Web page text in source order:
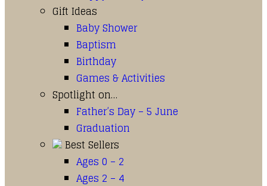
Gift Ideas
Baby Shower
Baptism
Birthday
Games & Activities
Spotlight on…
Father’s Day – 5 June
Graduation
Best Sellers
Ages 0 – 2
Ages 2 – 4